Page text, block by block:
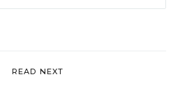
READ NEXT